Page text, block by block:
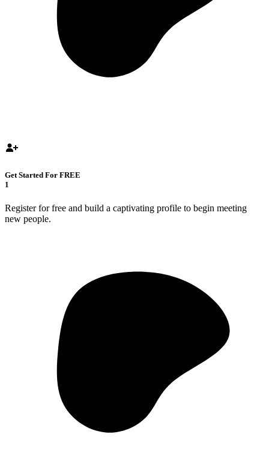
Get Started For FREE
1
Register for free and build a captivating profile to begin meeting
new people.